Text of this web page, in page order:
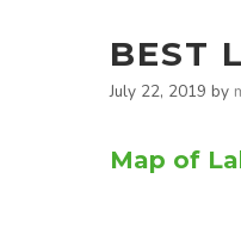
BEST
July 22, 2019 by
Map of